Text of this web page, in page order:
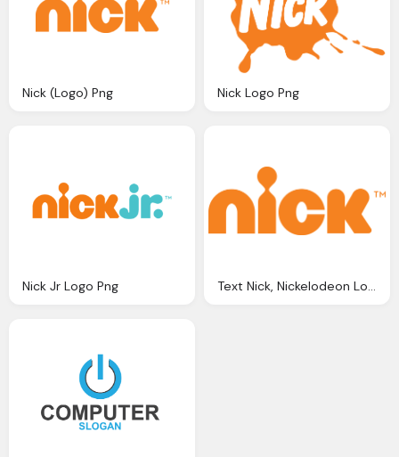
Nick (Logo) Png Nick Logo Png
Nick Jr Logo Png Text Nick, Nickelodeon Logo Png